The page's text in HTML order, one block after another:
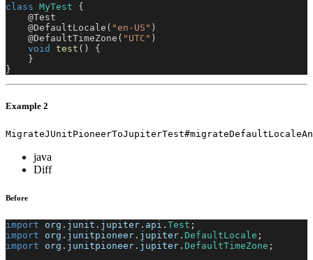
class MyTest
{
@Test
@DefaultLocale ( "en-US" )
@DefaultTimeZone ( "UTC" )
void
test ( )
{
}
}
Example 2
java
Diff
Before
import org . junit . jupiter . api . Test ;
import
org . junitpioneer . jupiter . DefaultLocale ;
import
org . junitpioneer . jupiter . DefaultTimeZone ;